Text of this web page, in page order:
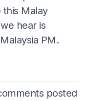
this Malay
hear is
PM.
posted